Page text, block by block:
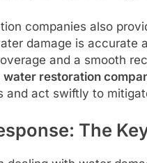
companies also
damage is accurate
and a smooth
water restoration
and act swiftly to
The